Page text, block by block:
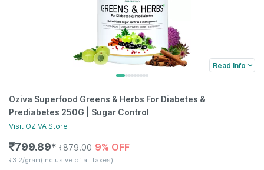
Read Info
Oziva Superfood Greens & Herbs For Diabetes &
Prediabetes 250G | Sugar Control
Visit OZIVA Store
₹799.89✱ ₹879.00 9% OFF
₹3.2/gram(Inclusive of all taxes)